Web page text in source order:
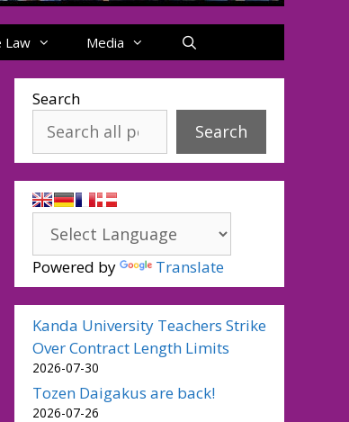
Law Media
Search
Search
Powered by Translate
Kanda University Teachers Strike
Over Contract Length Limits
2026-07-30
Tozen Daigakus are back!
2026-07-26